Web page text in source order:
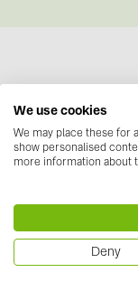
HUAWEI (51)
JAsolar (6)
LONGi Solar (5)
Huawei- a
innovative
and powerful.
constantly
technological
We use cookies
We may place these for
show personalised
more information about
Deny